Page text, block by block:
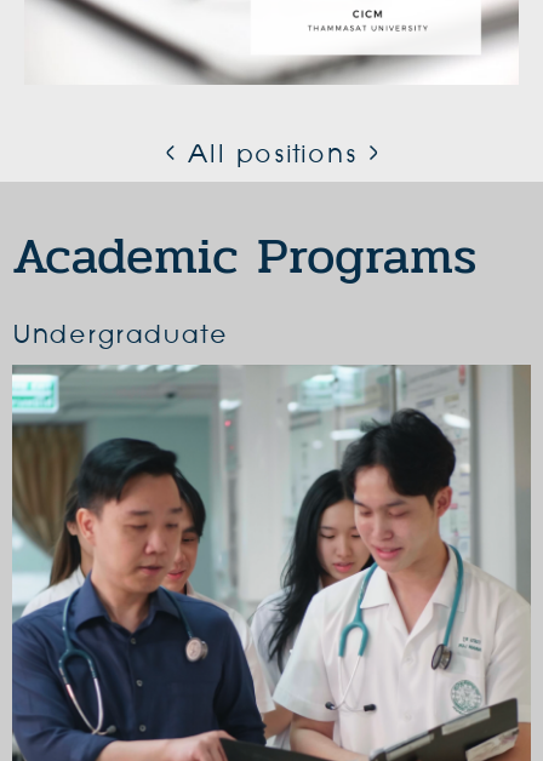
< All positions >
Academic Programs
Undergraduate